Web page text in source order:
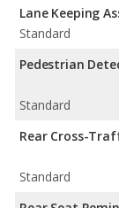
Lane Keeping
Standard
Pedestrian
Standard
Rear Cross-
Standard